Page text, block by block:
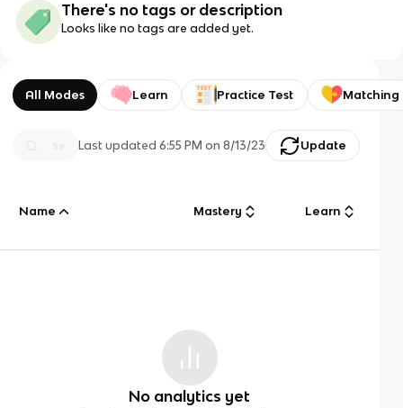
There's no tags or description
Looks like no tags are added yet.
All Modes Learn Practice Test Matching
Last updated6:55 PM on 8/13/23 Update
Name Mastery Learn
No analytics yet